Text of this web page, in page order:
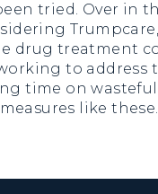
tried. Over in
drug treatment
to address
time on
like